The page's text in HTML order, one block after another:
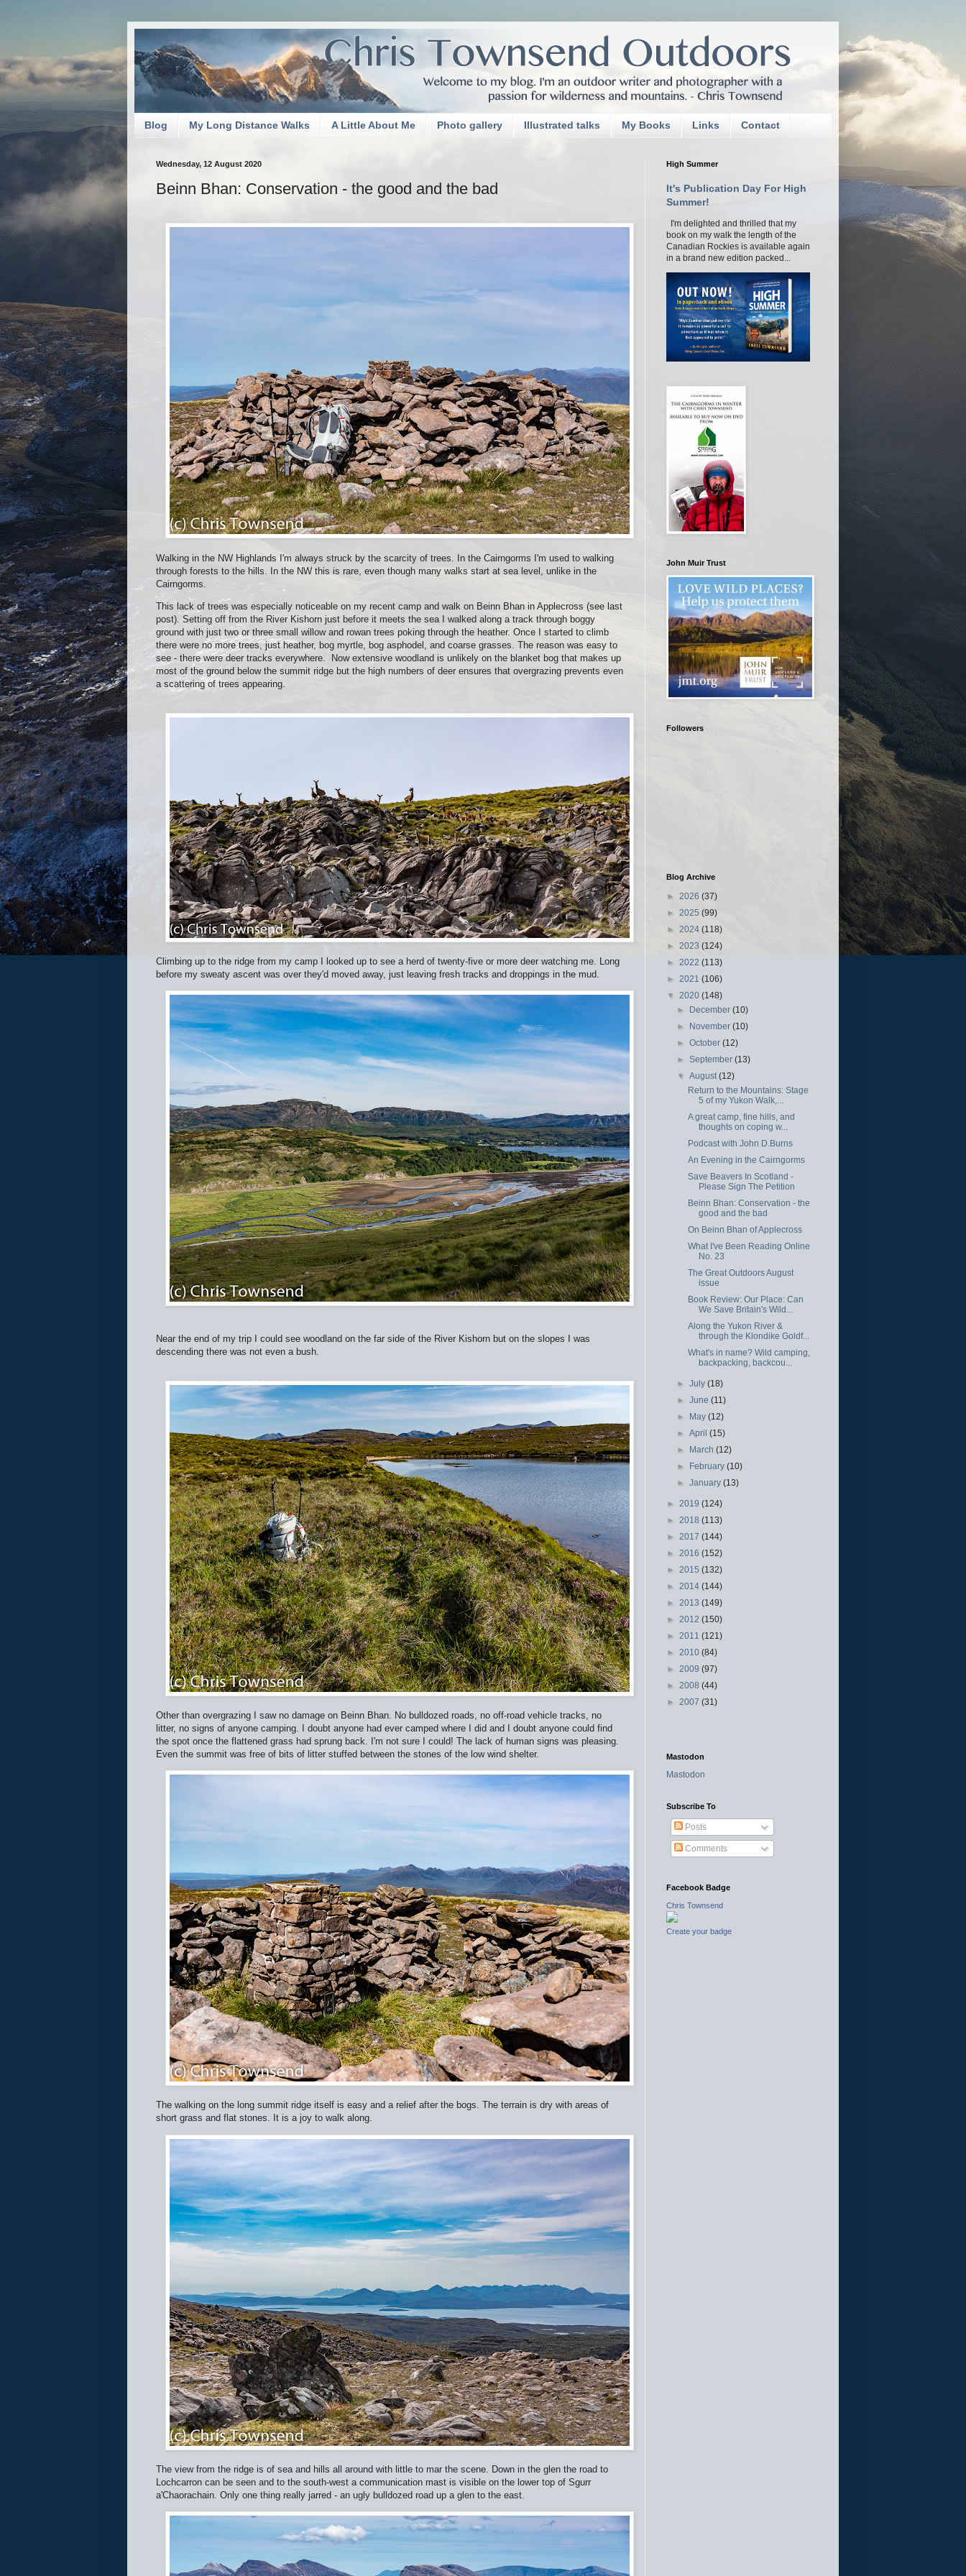
Blog My Long Distance Walks A Little About Me Photo gallery Illustrated talks My Books Links Contact
Wednesday, 12 August 2020
Beinn Bhan: Conservation - the good and the bad
Walking in the NW Highlands I'm always struck by the scarcity of trees. In the Cairngorms I'm used to walking
through forests to the hills. In the NW this is rare, even though many walks start at sea level, unlike in the
Cairngorms.
This lack of trees was especially noticeable on my recent camp and walk on Beinn Bhan in Applecross (see last
post). Setting off from the River Kishorn just before it meets the sea I walked along a track through boggy
ground with just two or three small willow and rowan trees poking through the heather. Once I started to climb
there were no more trees, just heather, bog myrtle, bog asphodel, and coarse grasses. The reason was easy to
see - there were deer tracks everywhere. Now extensive woodland is unlikely on the blanket bog that makes up
most of the ground below the summit ridge but the high numbers of deer ensures that overgrazing prevents even
a scattering of trees appearing.
Climbing up to the ridge from my camp I looked up to see a herd of twenty-five or more deer watching me. Long
before my sweaty ascent was over they'd moved away, just leaving fresh tracks and droppings in the mud.
Near the end of my trip I could see woodland on the far side of the River Kishorn but on the slopes I was
descending there was not even a bush.
Other than overgrazing I saw no damage on Beinn Bhan. No bulldozed roads, no off-road vehicle tracks, no
litter, no signs of anyone camping. I doubt anyone had ever camped where I did and I doubt anyone could find
the spot once the flattened grass had sprung back. I'm not sure I could! The lack of human signs was pleasing.
Even the summit was free of bits of litter stuffed between the stones of the low wind shelter.
The walking on the long summit ridge itself is easy and a relief after the bogs. The terrain is dry with areas of
short grass and flat stones. It is a joy to walk along.
The view from the ridge is of sea and hills all around with little to mar the scene. Down in the glen the road to
Lochcarron can be seen and to the south-west a communication mast is visible on the lower top of Sgurr
a'Chaorachain. Only one thing really jarred - an ugly bulldozed road up a glen to the east.
High Summer
It's Publication Day For High
Summer!
I'm delighted and thrilled that my
book on my walk the length of the
Canadian Rockies is available again
in a brand new edition packed...
John Muir Trust
Followers
Blog Archive
► 2026 (37)
► 2025 (99)
► 2024 (118)
► 2023 (124)
► 2022 (113)
► 2021 (106)
▼ 2020 (148)
► December(10)
► November(10)
►October(12)
►September(13)
▼August(12)
Return to the Mountains: Stage
5 of my Yukon Walk,...
A great camp, fine hills, and
thoughts on coping w...
Podcast with John D.Burns
An Evening in the Cairngorms
Save Beavers In Scotland -
Please Sign The Petition
Beinn Bhan: Conservation - the
good and the bad
On Beinn Bhan of Applecross
What I've Been Reading Online
No. 23
The Great Outdoors August
issue
Book Review: Our Place: Can
We Save Britain's Wild...
Along the Yukon River &
through the Klondike Goldf...
What's in name? Wild camping,
backpacking, backcou...
►July(18)
►June(11)
► May(12)
►April(15)
► March(12)
► February(10)
►January(13)
► 2019 (124)
► 2018 (113)
► 2017 (144)
► 2016 (152)
► 2015 (132)
► 2014 (144)
► 2013 (149)
► 2012 (150)
► 2011 (121)
► 2010 (84)
► 2009 (97)
► 2008 (44)
► 2007 (31)
Mastodon
Mastodon
Subscribe To
Posts
Comments
Facebook Badge
Chris Townsend
Create your badge